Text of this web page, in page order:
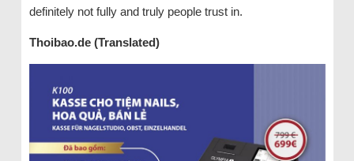
definitely not fully and truly people trust in.
Thoibao.de (Translated)